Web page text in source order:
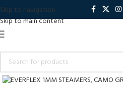
Skip to navigation
Skip to main content